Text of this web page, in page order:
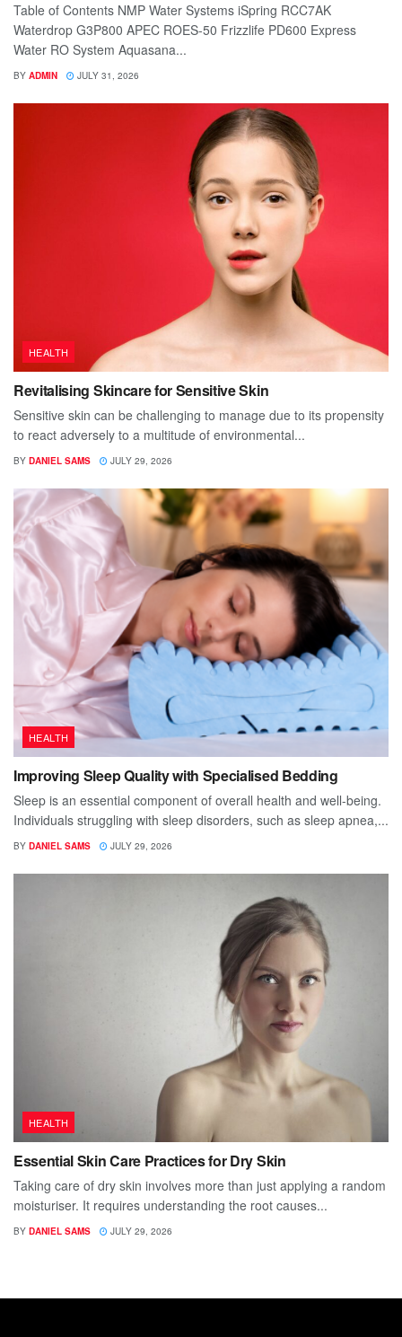
Table of Contents NMP Water Systems iSpring RCC7AK
Waterdrop G3P800 APEC ROES-50 Frizzlife PD600 Express
Water RO System Aquasana...
BY ADMIN JULY 31, 2026
HEALTH
Revitalising Skincare for Sensitive Skin
Sensitive skin can be challenging to manage due to its propensity
to react adversely to a multitude of environmental...
BY DANIEL SAMS JULY 29, 2026
HEALTH
Improving Sleep Quality with Specialised Bedding
Sleep is an essential component of overall health and well-being.
Individuals struggling with sleep disorders, such as sleep apnea,...
BY DANIEL SAMS JULY 29, 2026
HEALTH
Essential Skin Care Practices for Dry Skin
Taking care of dry skin involves more than just applying a random
moisturiser. It requires understanding the root causes...
BY DANIEL SAMS JULY 29, 2026